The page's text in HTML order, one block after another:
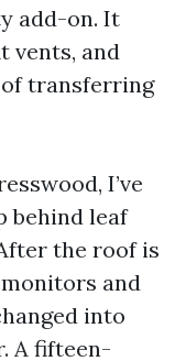
add-on. It
vents, and
of transferring
I’ve
behind leaf
the roof is
and
into
A fifteen-